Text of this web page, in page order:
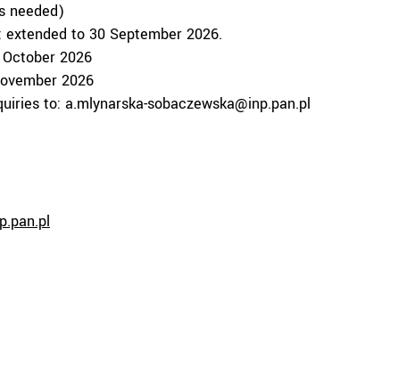
needed)
to 30 September 2026.
2026
2026
to: a.mlynarska-sobaczewska@inp.pan.pl